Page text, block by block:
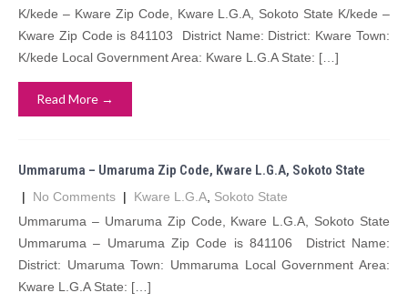
K/kede – Kware Zip Code, Kware L.G.A, Sokoto State K/kede –
Kware Zip Code is 841103 District Name: District: Kware Town:
K/kede Local Government Area: Kware L.G.A State: […]
Read More →
Ummaruma – Umaruma Zip Code, Kware L.G.A, Sokoto State
| No Comments | Kware L.G.A Sokoto State
Ummaruma – Umaruma Zip Code, Kware L.G.A, Sokoto State
Ummaruma – Umaruma Zip Code is 841106 District Name:
District: Umaruma Town: Ummaruma Local Government Area:
Kware L.G.A State: […]